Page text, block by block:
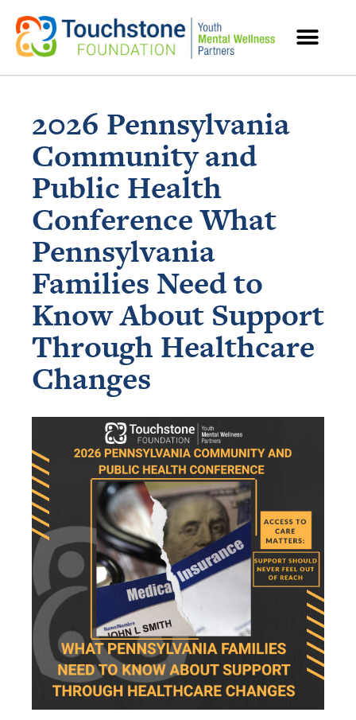
2026 Pennsylvania
Community and
Public Health
Conference What
Pennsylvania
Families Need to
Know About Support
Through Healthcare
Changes